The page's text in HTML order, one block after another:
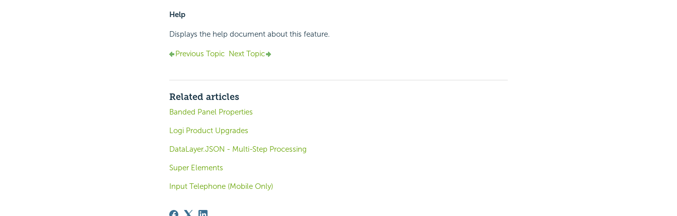
Help
Displays the help document about this feature.
Previous Topic Next Topic
Related articles
Banded Panel Properties
Logi Product Upgrades
DataLayer.JSON - Multi-Step Processing
Super Elements
Input Telephone (Mobile Only)